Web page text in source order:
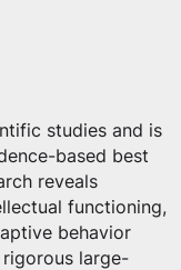
studies and is
based best
reveals
functioning,
behavior
large-